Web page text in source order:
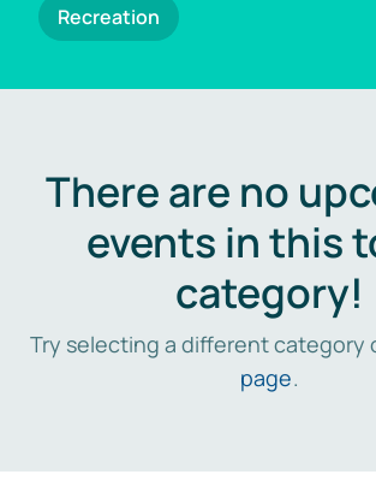
Recreation
There are no
events in this
category!
Try selecting a different category
page.